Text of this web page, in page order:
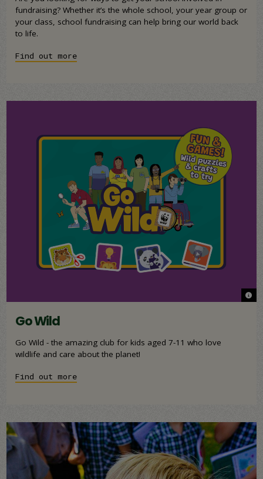
fundraising? Whether it’s the whole school, your year group or
your class, school fundraising can help bring our world back
to life.
Find out more
©
©
Go Wild
Go Wild - the amazing club for kids aged 7-11 who love
wildlife and care about the planet!
Find out more